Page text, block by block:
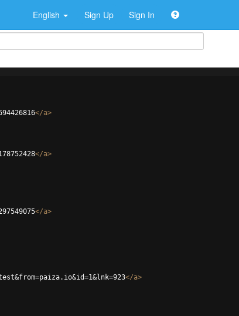
English Sign Up Sign In
</a>
</a>
</a>
</a>